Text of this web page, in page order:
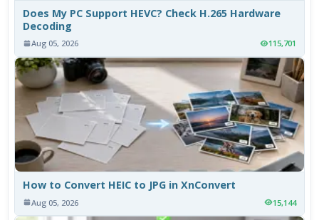
Does My PC Support HEVC? Check H.265 Hardware
Decoding
Aug 05, 2026 115,701
How to Convert HEIC to JPG in XnConvert
Aug 05, 2026 15,144